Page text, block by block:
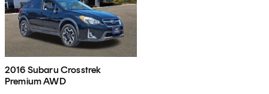
2016 Subaru Crosstrek
Premium AWD